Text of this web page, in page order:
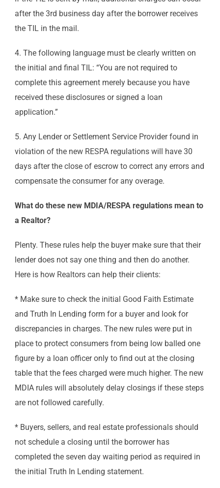
after the 3rd business day after the borrower receives
the TIL in the mail.
4. The following language must be clearly written on
the initial and final TIL: “You are not required to
complete this agreement merely because you have
received these disclosures or signed a loan
application.”
5. Any Lender or Settlement Service Provider found in
violation of the new RESPA regulations will have 30
days after the close of escrow to correct any errors and
compensate the consumer for any overage.
What do these new MDIA/RESPA regulations mean to
a Realtor?
Plenty. These rules help the buyer make sure that their
lender does not say one thing and then do another.
Here is how Realtors can help their clients:
* Make sure to check the initial Good Faith Estimate
and Truth In Lending form for a buyer and look for
discrepancies in charges. The new rules were put in
place to protect consumers from being low balled one
figure by a loan officer only to find out at the closing
table that the fees charged were much higher. The new
MDIA rules will absolutely delay closings if these steps
are not followed carefully.
* Buyers, sellers, and real estate professionals should
not schedule a closing until the borrower has
completed the seven day waiting period as required in
the initial Truth In Lending statement.